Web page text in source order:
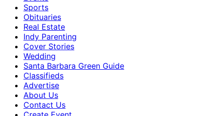
Sports
Obituaries
Real Estate
Indy Parenting
Cover Stories
Wedding
Santa Barbara Green Guide
Classifieds
Advertise
About Us
Contact Us